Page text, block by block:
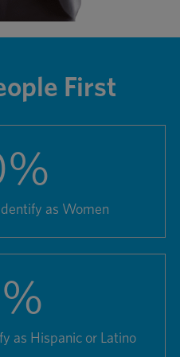
First
%
as Women
%
as Hispanic or Latino